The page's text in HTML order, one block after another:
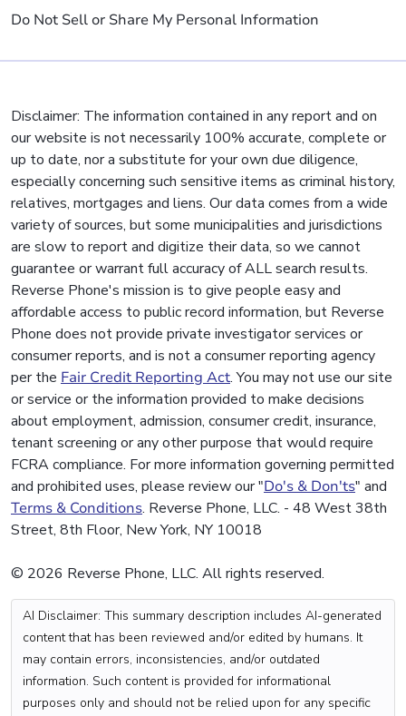
Do Not Sell or Share My Personal Information
Disclaimer: The information contained in any report and on
our website is not necessarily 100% accurate, complete or
up to date, nor a substitute for your own due diligence,
especially concerning such sensitive items as criminal history,
relatives, mortgages and liens. Our data comes from a wide
variety of sources, but some municipalities and jurisdictions
are slow to report and digitize their data, so we cannot
guarantee or warrant full accuracy of ALL search results.
Reverse Phone's mission is to give people easy and
affordable access to public record information, but Reverse
Phone does not provide private investigator services or
consumer reports, and is not a consumer reporting agency
per the Fair Credit Reporting Act. You may not use our site
or service or the information provided to make decisions
about employment, admission, consumer credit, insurance,
tenant screening or any other purpose that would require
FCRA compliance. For more information governing permitted
and prohibited uses, please review our "Do's & Don'ts" and
Terms & Conditions. Reverse Phone, LLC. - 48 West 38th
Street, 8th Floor, New York, NY 10018
© 2026 Reverse Phone, LLC. All rights reserved.
AI Disclaimer: This summary description includes AI-generated
content that has been reviewed and/or edited by humans. It
may contain errors, inconsistencies, and/or outdated
information. Such content is provided for informational
purposes only and should not be relied upon for any specific